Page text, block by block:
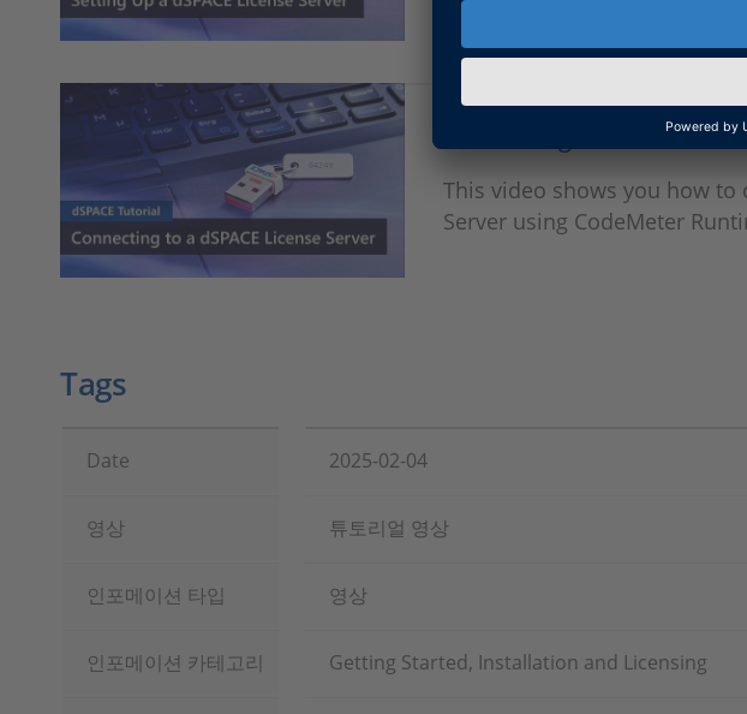
Connecting to a dSPACE
This video shows you how to
Server using CodeMeter
Tags
Date 2025-02-04
영상 튜토리얼 영상
인포메이션 타입 영상
인포메이션 카테고리 Getting Started, Installation and Licensing